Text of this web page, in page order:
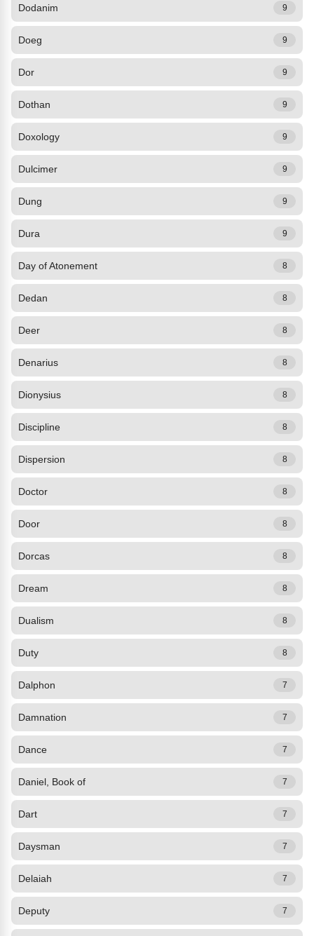
Dodanim 9
Doeg 9
Dor 9
Dothan 9
Doxology 9
Dulcimer 9
Dung 9
Dura 9
Day of Atonement 8
Dedan 8
Deer 8
Denarius 8
Dionysius 8
Discipline 8
Dispersion 8
Doctor 8
Door 8
Dorcas 8
Dream 8
Dualism 8
Duty 8
Dalphon 7
Damnation 7
Dance 7
Daniel, Book of 7
Dart 7
Daysman 7
Delaiah 7
Deputy 7